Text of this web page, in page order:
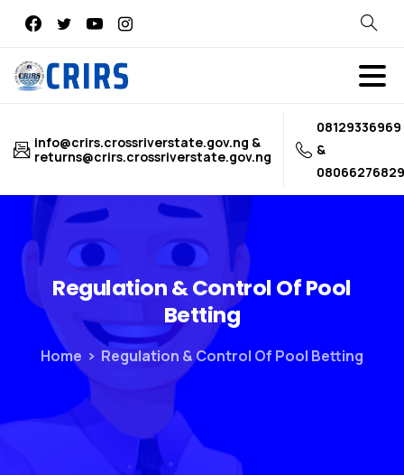
Search
info@crirs.crossriverstate.gov.ng &
returns@crirs.crossriverstate.gov.ng
08129336969
&
08066276829
Regulation&Control OfPool
Betting
Home Regulation & Control Of Pool Betting